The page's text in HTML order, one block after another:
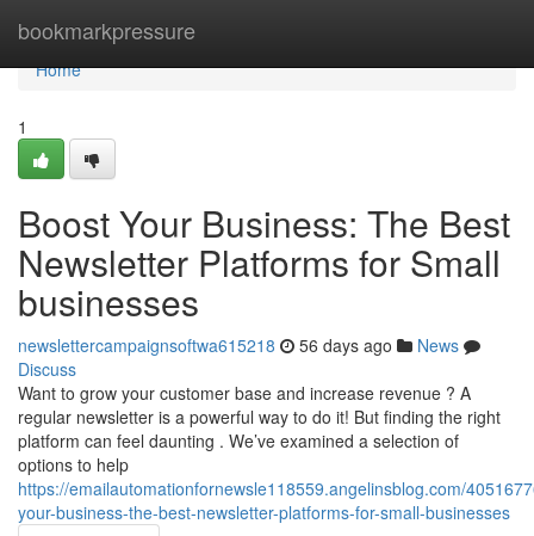
bookmarkpressure
Home
Home
1
Boost Your Business: The Best
Newsletter Platforms for Small
businesses
newslettercampaignsoftwa615218 56 days ago
News
Discuss
Want to grow your customer base and increase revenue ? A
regular newsletter is a powerful way to do it! But finding the right
platform can feel daunting . We’ve examined a selection of
options to help
https://emailautomationfornewsle118559.angelinsblog.com/
your-business-the-best-newsletter-platforms-for-small-businesses